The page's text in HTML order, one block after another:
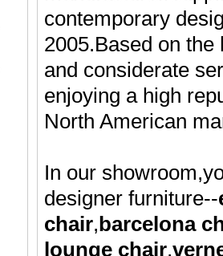
contemporary
2005.Based on
and considerate
enjoying a high
North American
In our
designer furniture--
chair, barcelona
lounge chair,